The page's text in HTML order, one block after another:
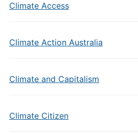
Climate Access
Climate Action Australia
Climate and Capitalism
Climate Citizen